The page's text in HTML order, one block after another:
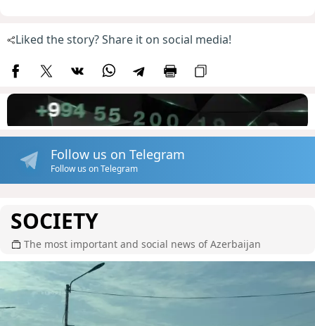
Liked the story? Share it on social media!
Follow us on Telegram
Follow us on Telegram
SOCIETY
The most important and social news of Azerbaijan